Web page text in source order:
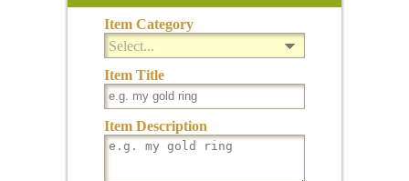
Item Category
Select...
Item Title
Item Description